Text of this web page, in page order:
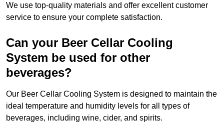
We use top-quality materials and offer excellent customer
service to ensure your complete satisfaction.
Can your Beer Cellar Cooling
System be used for other
beverages?
Our Beer Cellar Cooling System is designed to maintain the
ideal temperature and humidity levels for all types of
beverages, including wine, cider, and spirits.